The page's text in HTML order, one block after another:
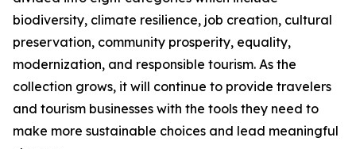
biodiversity, climate resilience, job creation, cultural
preservation, community prosperity, equality,
modernization, and responsible tourism. As the
collection grows, it will continue to provide travelers
and tourism businesses with the tools they need to
make more sustainable choices and lead meaningful